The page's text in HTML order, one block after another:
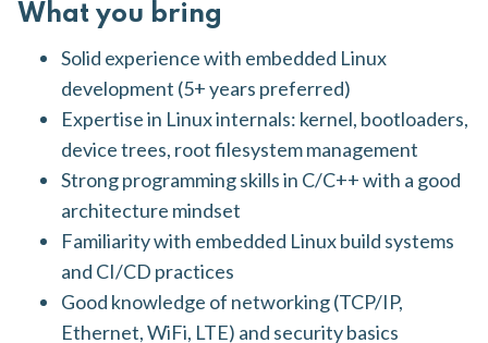
What you bring
Solid experience with embedded Linux
development (5+ years preferred)
Expertise in Linux internals: kernel, bootloaders,
device trees, root filesystem management
Strong programming skills in C/C++ with a good
architecture mindset
Familiarity with embedded Linux build systems
and CI/CD practices
Good knowledge of networking (TCP/IP,
Ethernet, WiFi, LTE) and security basics